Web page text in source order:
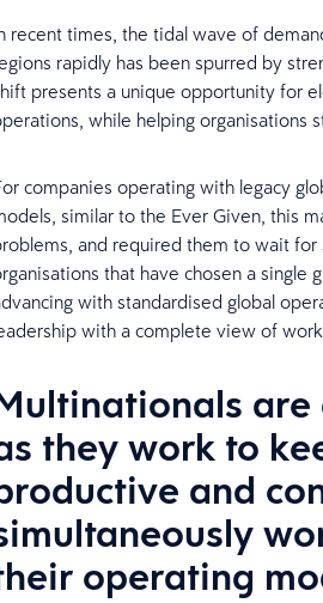
recent times, the tidal wave of
rapidly has been spurred by
presents a unique opportunity for
while helping organisations
companies operating with legacy
similar to the Ever Given, this
and required them to wait
that have chosen a single
with standardised global
with a complete view of
they work to
and
operating